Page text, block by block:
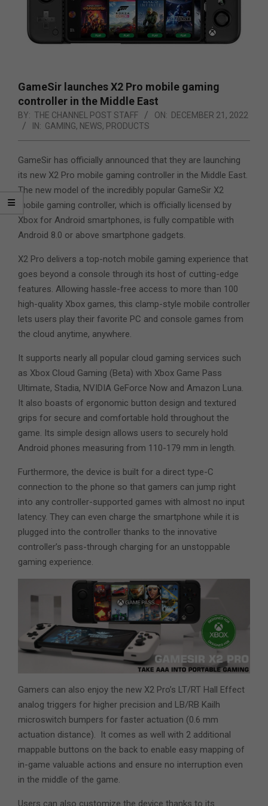
GameSir launches X2 Pro mobile gaming
controller in the Middle East
BY: THE CHANNEL POST STAFF ON: DECEMBER 21, 2022
IN: GAMING, NEWS, PRODUCTS
GameSir has officially announced that they are launching
its new X2 Pro mobile gaming controller in the Middle East.
The new model of the incredibly popular GameSir X2
mobile gaming controller, which is officially licensed by
Xbox for Android smartphones, is fully compatible with
Android 8.0 or above smartphone gadgets.
X2 Pro delivers a top-notch mobile gaming experience that
goes beyond a console through its host of cutting-edge
features. Allowing hassle-free access to more than 100
high-quality Xbox games, this clamp-style mobile controller
lets users play their favorite PC and console games from
the cloud anytime, anywhere.
It supports nearly all popular cloud gaming services such
as Xbox Cloud Gaming (Beta) with Xbox Game Pass
Ultimate, Stadia, NVIDIA GeForce Now and Amazon Luna.
It also boasts of ergonomic button design and textured
grips for secure and comfortable hold throughout the
game. Its simple design allows users to securely hold
Android phones measuring from 110-179 mm in length.
Furthermore, the device is built for a direct type-C
connection to the phone so that gamers can jump right
into any controller-supported games with almost no input
latency. They can even charge the smartphone while it is
plugged into the controller thanks to the innovative
controller’s pass-through charging for an unstoppable
gaming experience.
Gamers can also enjoy the new X2 Pro’s LT/RT Hall Effect
analog triggers for higher precision and LB/RB Kailh
microswitch bumpers for faster actuation (0.6 mm
actuation distance). It comes as well with 2 additional
mappable buttons on the back to enable easy mapping of
in-game valuable actions and ensure no interruption even
in the middle of the game.
Users can also customize the device thanks to its